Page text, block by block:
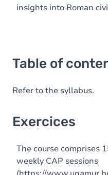
insights into Roman
Table of
Refer to the syllabus.
Exercices
The course comprises
weekly CAP sessions